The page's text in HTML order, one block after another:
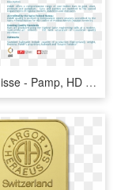
Pamp Suisse - Pamp, HD Png Download